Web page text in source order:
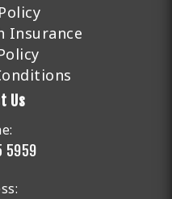
Insurance
Us
5959